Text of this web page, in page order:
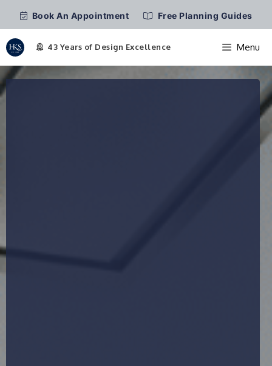
to
content
Book An Appointment Free Planning Guides
Menu